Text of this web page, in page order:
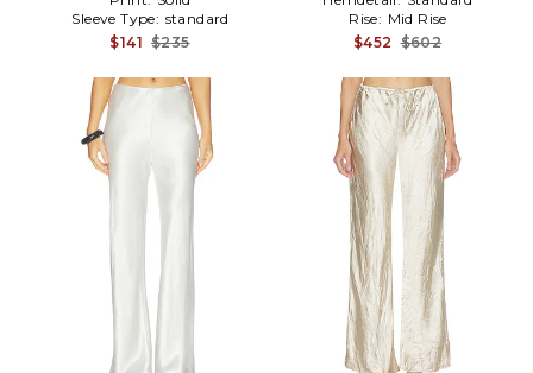
Sleeve Type: standard
$141 $235
Rise: Mid Rise
$452 $602